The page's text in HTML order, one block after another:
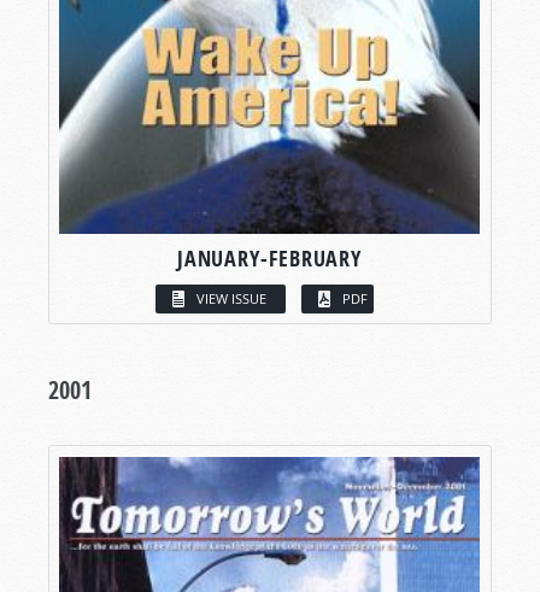
JANUARY-FEBRUARY
VIEW ISSUE PDF
2001